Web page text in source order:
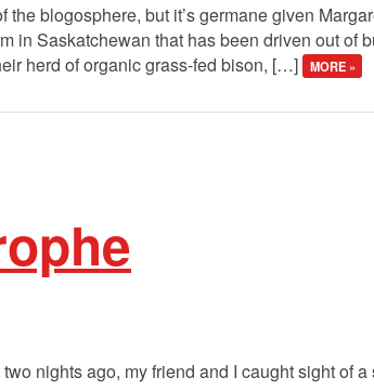
blogosphere, but it’s germane given
in Saskatchewan that has been driven out of
herd of organic grass-fed bison, […]
MORE »
nights ago, my friend and I caught sight of